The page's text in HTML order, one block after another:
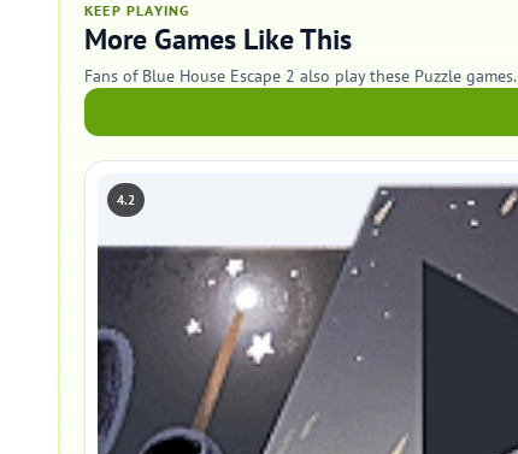
KEEP PLAYING
More Games Like This
Fans of Blue House Escape 2 also play these Puzzle games.
4.2